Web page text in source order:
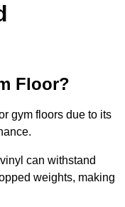
Floor?
gym floors due to its
can withstand
weights, making